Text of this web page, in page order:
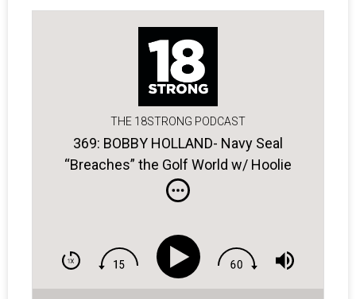
THE 18STRONG PODCAST
369: BOBBY HOLLAND- Navy Seal
“Breaches” the Golf World w/ Hoolie
Golf Apparel